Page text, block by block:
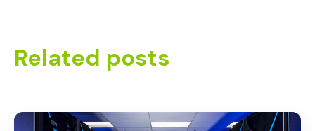
Related posts